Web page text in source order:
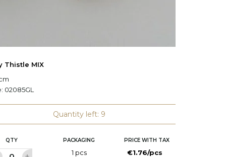
Thistle MIX
02085GL
Quantity left: 9
QTY PACKAGING PRICE WITH TAX
1 pcs €1.76/pcs